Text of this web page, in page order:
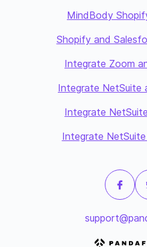
MindBody
Shopify and
Integrate Zoom
Integrate NetSuite
Integrate
Integrate